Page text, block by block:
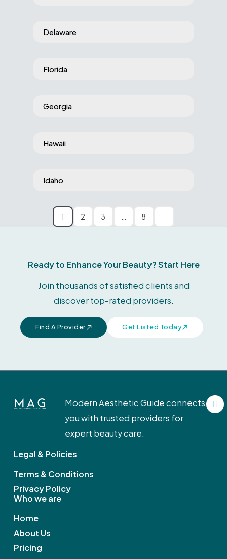
Delaware
Florida
Georgia
Hawaii
Idaho
1 2 3 8
Ready to Enhance Your Beauty? Start Here
Join thousands of satisfied clients and
discover top-rated providers.
Find A Provider Get Listed Today
Modern Aesthetic Guide connects
you with trusted providers for
expert beauty care.
F
a
c
Legal & Policies
Terms & Conditions
Privacy Policy
Who we are
Home
About Us
Pricing